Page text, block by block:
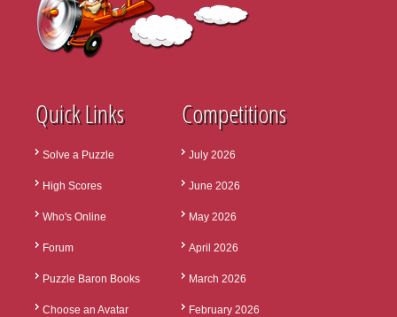
Quick Links
Solve a Puzzle
High Scores
Who's Online
Forum
Puzzle Baron Books
Choose an Avatar
Competitions
July 2026
June 2026
May 2026
April 2026
March 2026
February 2026